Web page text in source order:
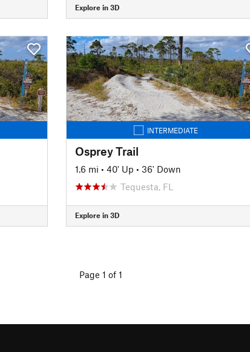
Explore in 3D
INTERMEDIATE
Osprey Trail
1.6 mi • 40' Up • 36' Down
Tequesta, FL
Explore in 3D
Page 1 of 1